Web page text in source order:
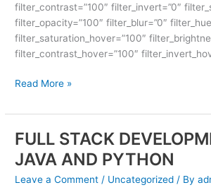
filter_contrast=”100″ filter_invert=”0″
filter_opacity=”100″ filter_blur=”0″
filter_saturation_hover=”100″
filter_contrast_hover=”100″
Read More »
FULL STACK
JAVA AND PYTHON
Leave a Comment / Uncategorized / By
FULL
STACK
DEVELOPMENT
WITH